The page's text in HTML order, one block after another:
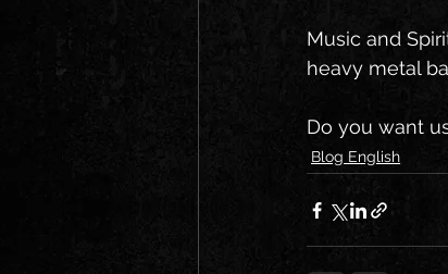
Music and
heavy metal
Do you want
Blog English